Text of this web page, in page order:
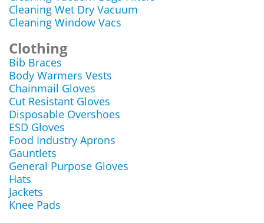
Cleaning Wet Dry Vacuum
Cleaning Window Vacs
Clothing
Bib Braces
Body Warmers Vests
Chainmail Gloves
Cut Resistant Gloves
Disposable Overshoes
ESD Gloves
Food Industry Aprons
Gauntlets
General Purpose Gloves
Hats
Jackets
Knee Pads